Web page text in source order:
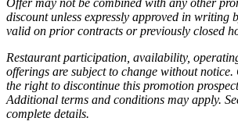
discount unless expressly approved in writing
valid on prior contracts or previously closed
Restaurant participation, availability,
offerings are subject to change without
the right to discontinue this promotion
Additional terms and conditions may apply.
complete details.